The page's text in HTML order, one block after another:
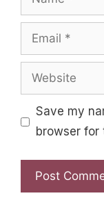
Email
Website
Save my
browser for